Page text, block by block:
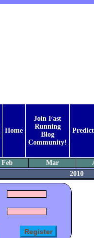
Home
Join Fast
Running
Blog
Community!
Feb Mar
2010